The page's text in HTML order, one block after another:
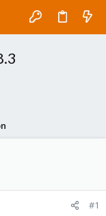
#1